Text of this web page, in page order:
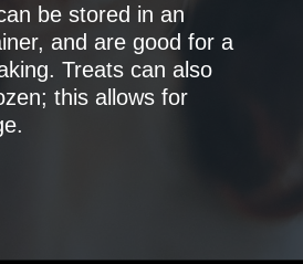
be stored in an
and are good for a
Treats can also
this allows for